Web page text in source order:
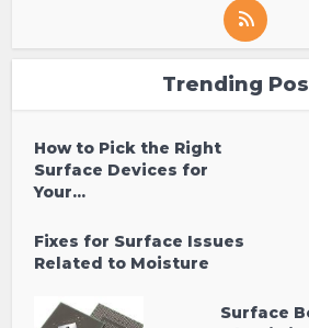
Trending
How to Pick the Right
Surface Devices for
Your...
Fixes for Surface Issues
Related to Moisture
Surface